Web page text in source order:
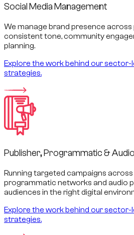
Social Media Management
We manage brand presence
consistent tone, community
planning.
Explore the work behind our
strategies.
Publisher, Programmatic & Audio
Running targeted campaigns
programmatic networks and audio
audiences in the right digital
Explore the work behind our
strategies.